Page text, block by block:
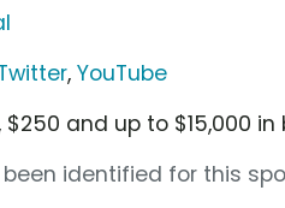
,YouTube
$250 and up to $15,000
been identified for this